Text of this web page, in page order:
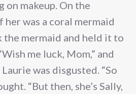
makeup. On the
was a coral mermaid
the mermaid and held it to
me luck, Mom,” and
was disgusted. “So
“But then, she’s Sally,